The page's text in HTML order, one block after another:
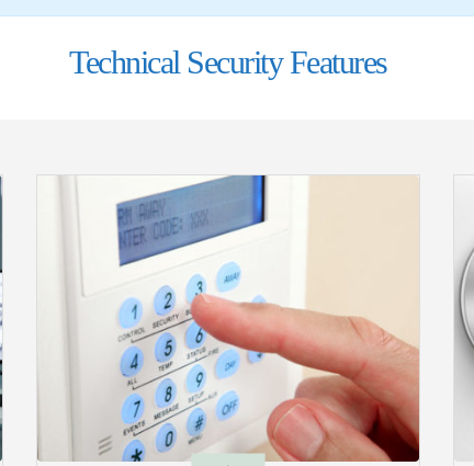
Technical Security Features